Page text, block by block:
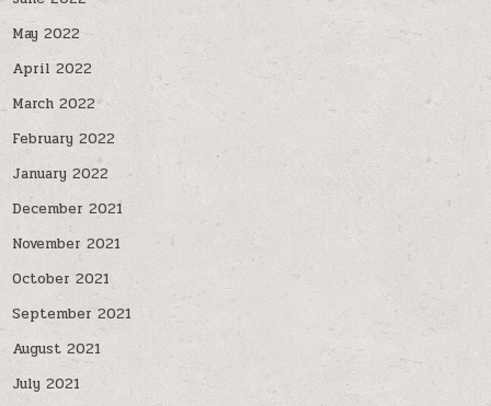
May 2022
April 2022
March 2022
February 2022
January 2022
December 2021
November 2021
October 2021
September 2021
August 2021
July 2021